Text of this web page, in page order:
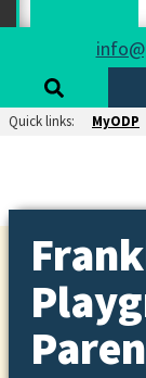
Quick links: MyODP